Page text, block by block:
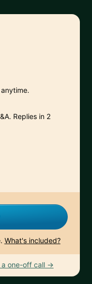
Replies in 2
What's included?
a one-off call →